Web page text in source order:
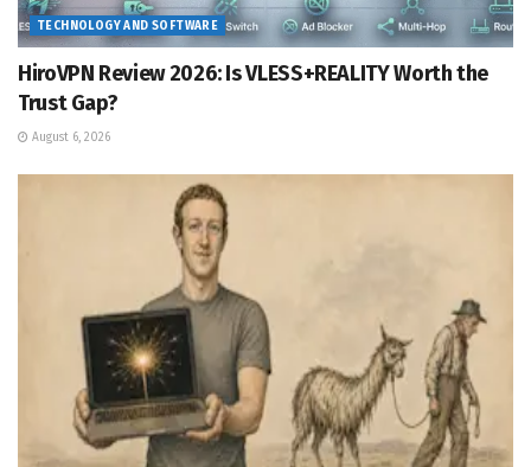
TECHNOLOGY AND SOFTWARE
HiroVPN Review 2026: Is VLESS+REALITY Worth the
Trust Gap?
August 6, 2026